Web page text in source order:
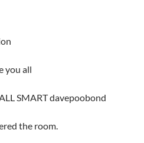
you all
SMART davepoobond
the room.